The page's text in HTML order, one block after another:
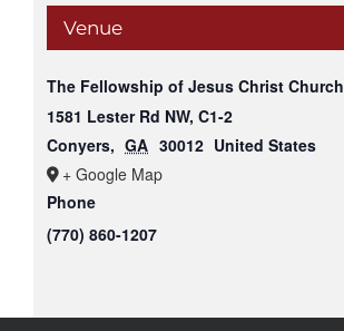
Venue
The Fellowship of Jesus Christ Church
1581 Lester Rd NW, C1-2
Conyers, GA 30012 United States
+ Google Map
Phone
(770) 860-1207